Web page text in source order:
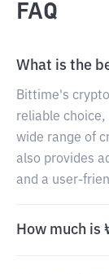
FAQ
What is the
Bittime's
reliable
wide range of
also provides
and a user-
How much is